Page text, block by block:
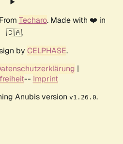
Techaro. Made with ❤️ in
🇨🇦.
by CELPHASE.
|
-- Imprint
Anubis version v1.26.0.